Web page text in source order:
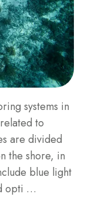
systems in
to
are divided
the shore, in
blue light
opti …